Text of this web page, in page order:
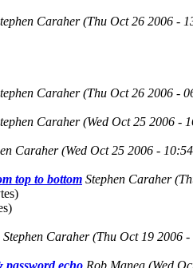
Caraher (Thu Oct 26 2006 -
Caraher (Thu Oct 26 2006 -
Caraher (Wed Oct 25 2006 -
Caraher (Wed Oct 25 2006 -
top to bottom Stephen Caraher
Stephen Caraher (Thu Oct 19 2006
password echo Rob Manea (Wed